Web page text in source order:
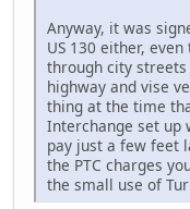
Anyway, it was
US 130 either,
through city
highway and vise
thing at the time
Interchange set up
pay just a few feet
the PTC charges
the small use of